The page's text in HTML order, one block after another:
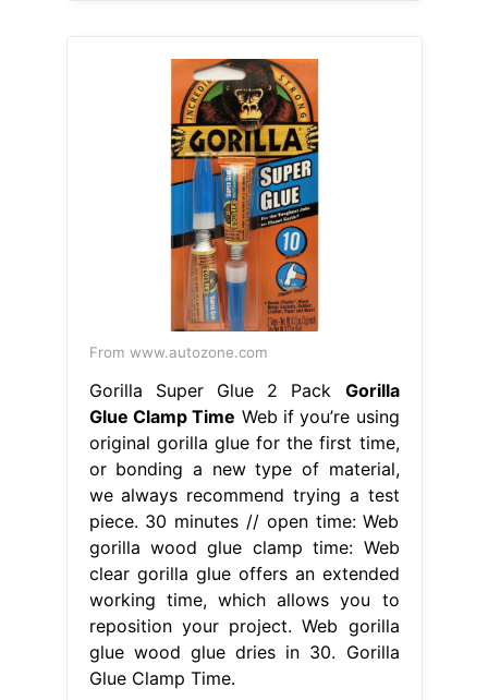
From www.autozone.com
Gorilla Super Glue 2 Pack Gorilla
Glue Clamp Time Web if you’re using
original gorilla glue for the first time,
or bonding a new type of material,
we always recommend trying a test
piece. 30 minutes // open time: Web
gorilla wood glue clamp time: Web
clear gorilla glue offers an extended
working time, which allows you to
reposition your project. Web gorilla
glue wood glue dries in 30. Gorilla
Glue Clamp Time.